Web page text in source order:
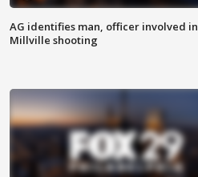
AG identifies man, officer involved in
Millville shooting